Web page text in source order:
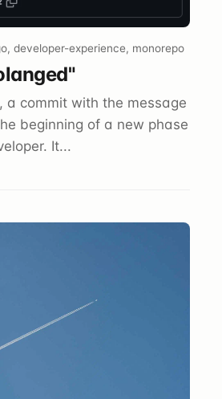
developer-experience, monorepo
a commit with the message
beginning of a new phase
It...